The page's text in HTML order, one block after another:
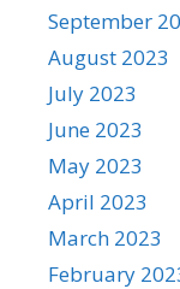
September
August 2023
July 2023
June 2023
May 2023
April 2023
March 2023
February